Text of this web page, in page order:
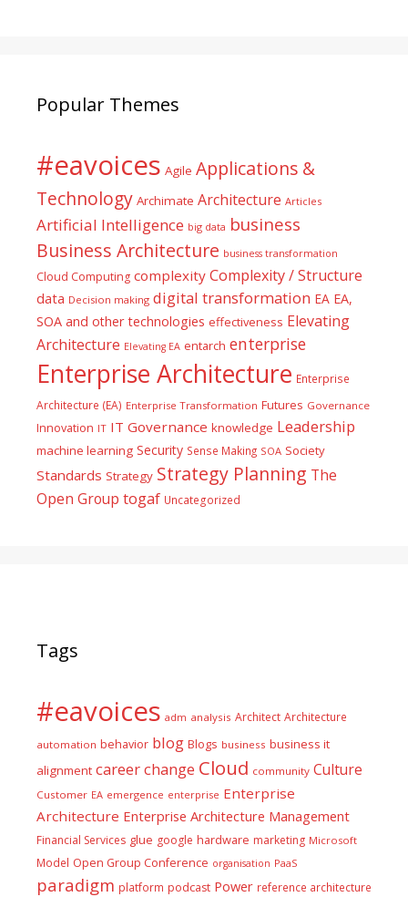
Popular Themes
#eavoices Agile Applications &
Technology Archimate Architecture Articles
Artificial Intelligence big data business
Business Architecture business transformation
Cloud Computing complexity Complexity / Structure
data Decision making digital transformation EA EA,
SOA and other technologies effectiveness Elevating
Architecture Elevating EA entarch enterprise
Enterprise Architecture Enterprise
Architecture (EA) Enterprise Transformation Futures Governance
Innovation IT IT Governance knowledge Leadership
machine learning Security Sense Making SOA Society
Standards Strategy Strategy Planning The
Open Group togaf Uncategorized
Tags
#eavoices adm analysis Architect Architecture
automation behavior blog Blogs business business it
alignment careerchange Cloud community Culture
Customer EA emergence enterprise Enterprise
Architecture Enterprise Architecture Management
Financial Services glue google hardware marketing Microsoft
Model Open Group Conference organisation PaaS
paradigm platform podcast Power reference architecture